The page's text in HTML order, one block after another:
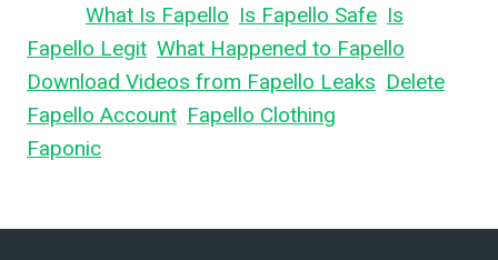
What Is Fapello Is Fapello Safe Is
Fapello Legit What Happened to Fapello
Download Videos from Fapello Leaks Delete
Fapello Account Fapello Clothing
Faponic